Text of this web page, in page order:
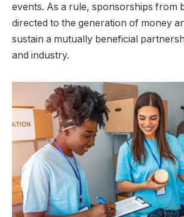
events. As a rule, sponsorships from
directed to the generation of money
sustain a mutually beneficial
and industry.